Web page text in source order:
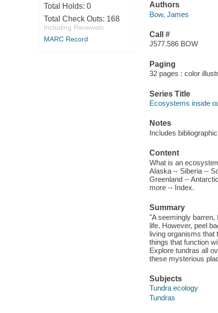
Total Holds: 0
Total Check Outs: 168
Including Renewals
MARC Record
Authors
Bow, James
Call #
J577.586 BOW
Paging
32 pages : color
Series Title
Ecosystems inside
Notes
Includes
Content
What is an
Alaska -- Siberia --
Greenland --
more -- Index.
Summary
"A seemingly barren,
life. However, peel
living organisms that
things that function
Explore tundras all
these mysterious
Subjects
Tundra ecology
Tundras